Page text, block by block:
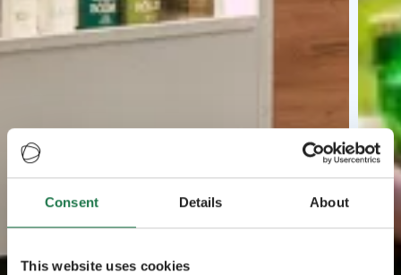
Consent Details About
This website uses cookies